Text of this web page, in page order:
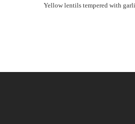
Yellow lentils tempered with